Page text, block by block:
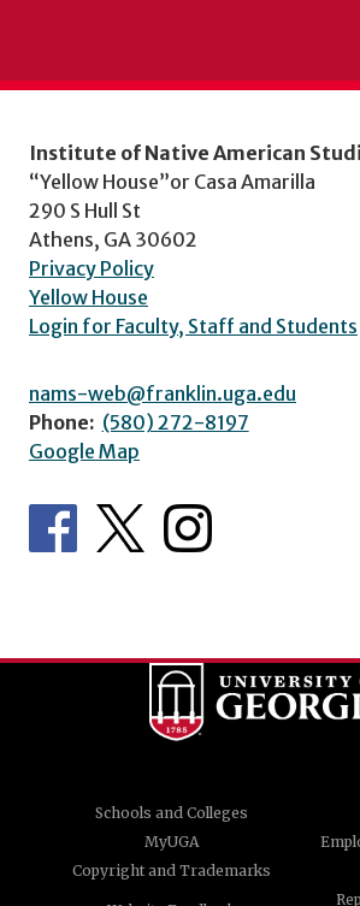
Institute of Native American
“Yellow House”or Casa Amarilla
290 S Hull St
Athens, GA 30602
Privacy Policy
Yellow House
Login for Faculty, Staff and Students
nams-web@franklin.uga.edu
Phone: (580) 272-8197
Google Map
Schools and Colleges
MyUGA
Copyright and Trademarks